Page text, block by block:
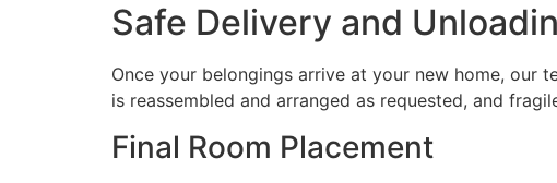
Safe Delivery and
Once your belongings arrive at your new home, our
is reassembled and arranged as requested, and
Final Room Placement